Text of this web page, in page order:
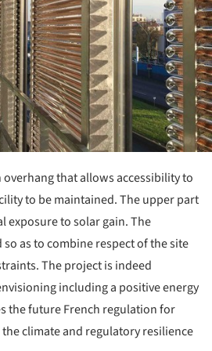
overhang that allows accessibility to
to be maintained. The upper part
exposure to solar gain. The
as to combine respect of the site
The project is indeed
including a positive energy
the future French regulation for
climate and regulatory resilience